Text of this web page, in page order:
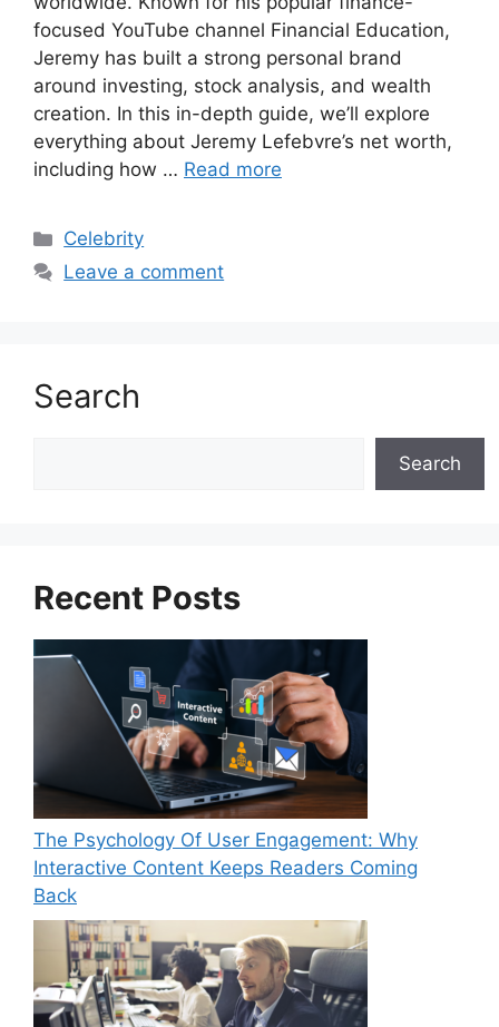
focused YouTube channel Financial Education,
Jeremy has built a strong personal brand
around investing, stock analysis, and wealth
creation. In this in-depth guide, we’ll explore
everything about Jeremy Lefebvre’s net worth,
including how … Read more
Categories
Celebrity
Leave a comment
Search
Search
Recent Posts
The Psychology Of User Engagement: Why
Interactive Content Keeps Readers Coming
Back